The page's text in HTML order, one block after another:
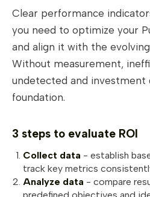
Clear performance
you need to optimize your
and align it with the
Without measurement,
undetected and investment
foundation.
3 steps to evaluate ROI
Collect data - establish
track key metrics
Analyze data - compare